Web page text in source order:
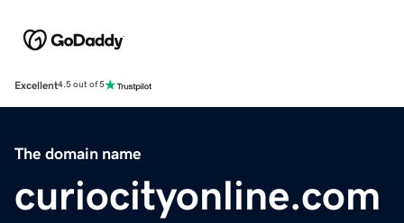
Excellent4.5 out of 5
The domain name
curiocityonline.com